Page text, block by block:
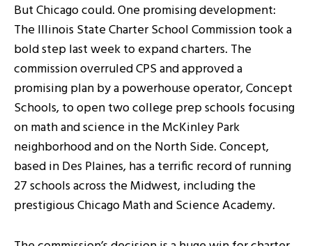
But Chicago could. One promising development:
The Illinois State Charter School Commission took a
bold step last week to expand charters. The
commission overruled CPS and approved a
promising plan by a powerhouse operator, Concept
Schools, to open two college prep schools focusing
on math and science in the McKinley Park
neighborhood and on the North Side. Concept,
based in Des Plaines, has a terrific record of running
27 schools across the Midwest, including the
prestigious Chicago Math and Science Academy.